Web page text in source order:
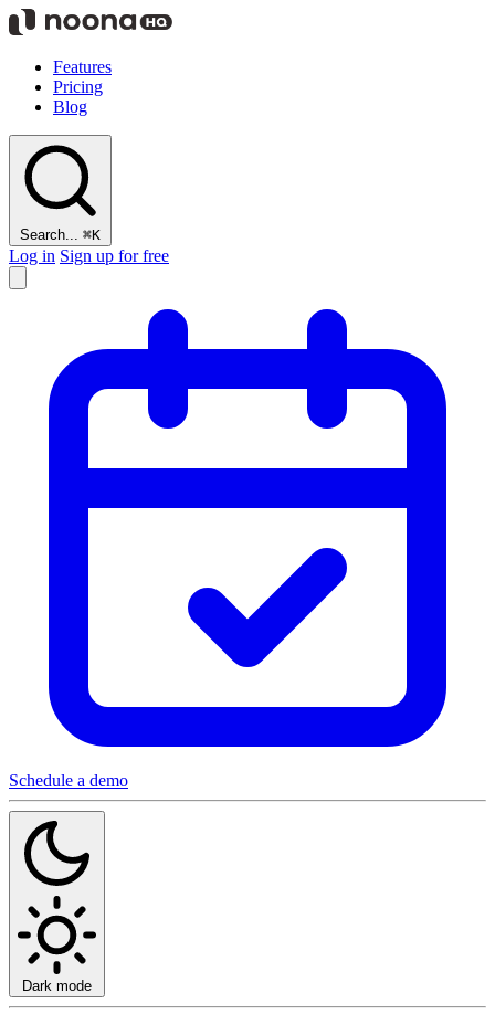
Features
Pricing
Blog
Search... ⌘K
Log in Sign up for free
Schedule a demo
Dark mode